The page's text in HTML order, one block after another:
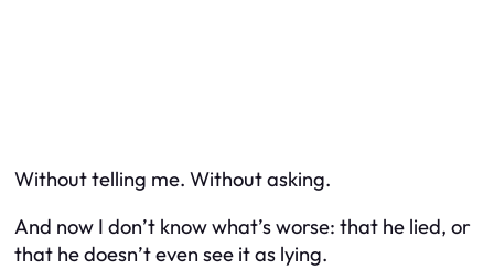
Without telling me. Without asking.
And now I don’t know what’s worse: that he lied, or
that he doesn’t even see it as lying.